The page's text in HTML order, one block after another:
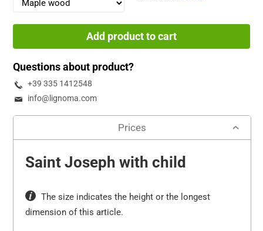
Add product to cart
Questions about product?
+39 335 1412548
info@lignoma.com
Prices
Saint Joseph with child
The size indicates the height or the longest
dimension of this article.